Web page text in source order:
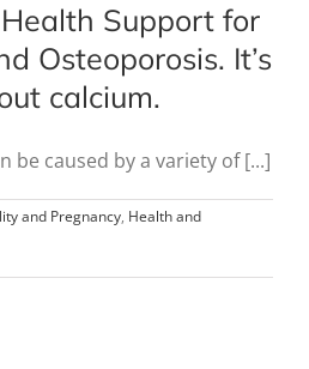
Support for
Osteoporosis. It’s
calcium.
be caused by a variety of [...]
and Pregnancy, Health and